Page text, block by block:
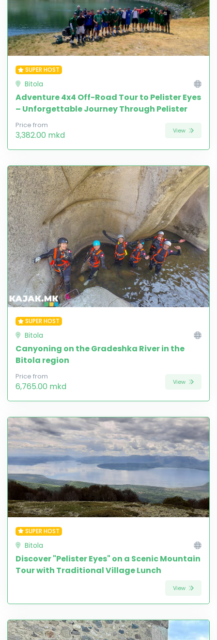
SUPER HOST
Bitola
Adventure 4x4 Off-Road Tour to Pelister Eyes
– Unforgettable Journey Through Pelister
Price from
3,382.00 mkd View
SUPER HOST
Bitola
Canyoning on the Gradeshka River in the
Bitola region
Price from
6,765.00 mkd View
SUPER HOST
Bitola
Discover "Pelister Eyes" on a Scenic Mountain
Tour with Traditional Village Lunch
View